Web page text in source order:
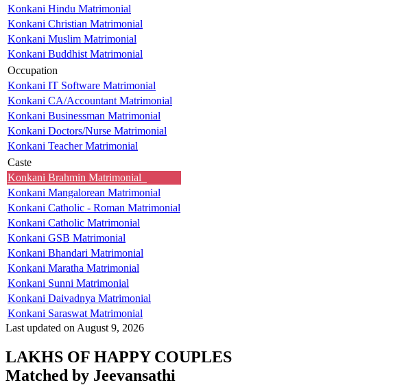
Konkani Hindu Matrimonial
Konkani Christian Matrimonial
Konkani Muslim Matrimonial
Konkani Buddhist Matrimonial
Occupation
Konkani IT Software Matrimonial
Konkani CA/Accountant Matrimonial
Konkani Businessman Matrimonial
Konkani Doctors/Nurse Matrimonial
Konkani Teacher Matrimonial
Caste
Konkani Brahmin Matrimonial
Konkani Mangalorean Matrimonial
Konkani Catholic - Roman Matrimonial
Konkani Catholic Matrimonial
Konkani GSB Matrimonial
Konkani Bhandari Matrimonial
Konkani Maratha Matrimonial
Konkani Sunni Matrimonial
Konkani Daivadnya Matrimonial
Konkani Saraswat Matrimonial
Last updated on August 9, 2026
LAKHS OF HAPPY COUPLES
Matched by Jeevansathi